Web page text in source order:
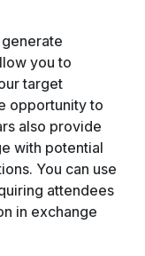
you to
target
opportunity to
also provide
with potential
You can use
attendees
in exchange